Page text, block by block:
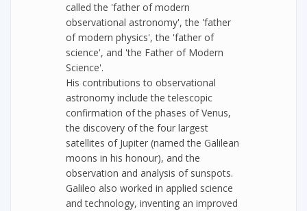
called the 'father of modern
observational astronomy', the 'father
of modern physics', the 'father of
science', and 'the Father of Modern
Science'.
His contributions to observational
astronomy include the telescopic
confirmation of the phases of Venus,
the discovery of the four largest
satellites of Jupiter (named the Galilean
moons in his honour), and the
observation and analysis of sunspots.
Galileo also worked in applied science
and technology, inventing an improved